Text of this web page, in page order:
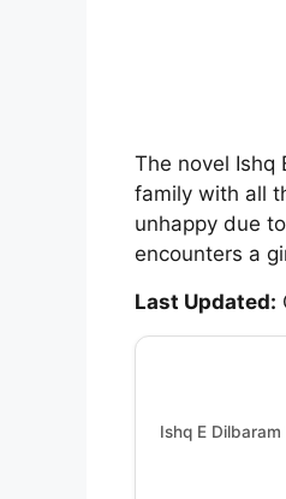
The novel Ishq
family with all
unhappy due
encounters a
Last Updated:
Ishq E